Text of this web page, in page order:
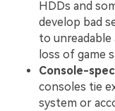
HDDs and
develop bad
to unreadable
loss of game
Console-
consoles tie
system or